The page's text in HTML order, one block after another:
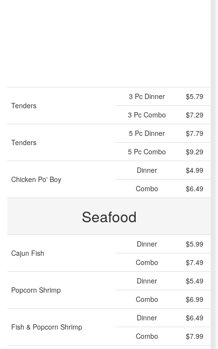
Tenders
3 Pc Dinner
$5.79
3 Pc Combo
$7.29
Tenders
5 Pc Dinner
$7.79
5 Pc Combo
$9.29
Chicken Po' Boy
Dinner
$4.99
Combo
$6.49
Seafood
Cajun Fish
Dinner
$5.99
Combo
$7.49
Popcorn Shrimp
Dinner
$5.49
Combo
$6.99
Fish & Popcorn Shrimp
Dinner
$6.49
Combo
$7.99